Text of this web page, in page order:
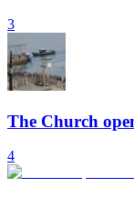
3
The Church
4